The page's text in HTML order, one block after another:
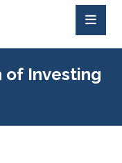
of Investing